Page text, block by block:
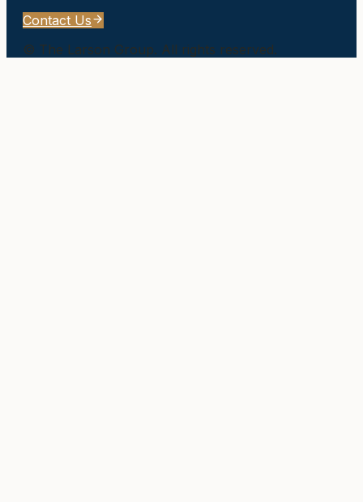
Contact Us
© The Larson Group. All rights reserved.